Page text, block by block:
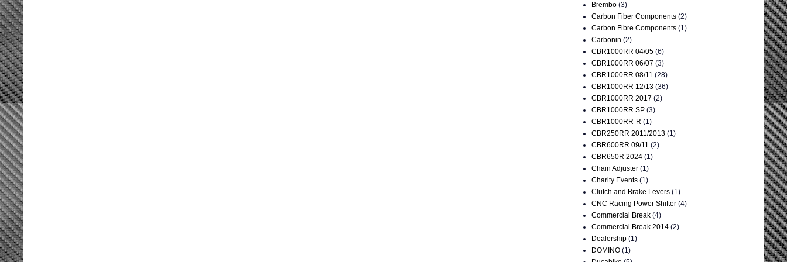
Brembo (3)
Carbon Fiber Components (2)
Carbon Fibre Components (1)
Carbonin (2)
CBR1000RR 04/05 (6)
CBR1000RR 06/07 (3)
CBR1000RR 08/11 (28)
CBR1000RR 12/13 (36)
CBR1000RR 2017 (2)
CBR1000RR SP (3)
CBR1000RR-R (1)
CBR250RR 2011/2013 (1)
CBR600RR 09/11 (2)
CBR650R 2024 (1)
Chain Adjuster (1)
Charity Events (1)
Clutch and Brake Levers (1)
CNC Racing Power Shifter (4)
Commercial Break (4)
Commercial Break 2014 (2)
Dealership (1)
DOMINO (1)